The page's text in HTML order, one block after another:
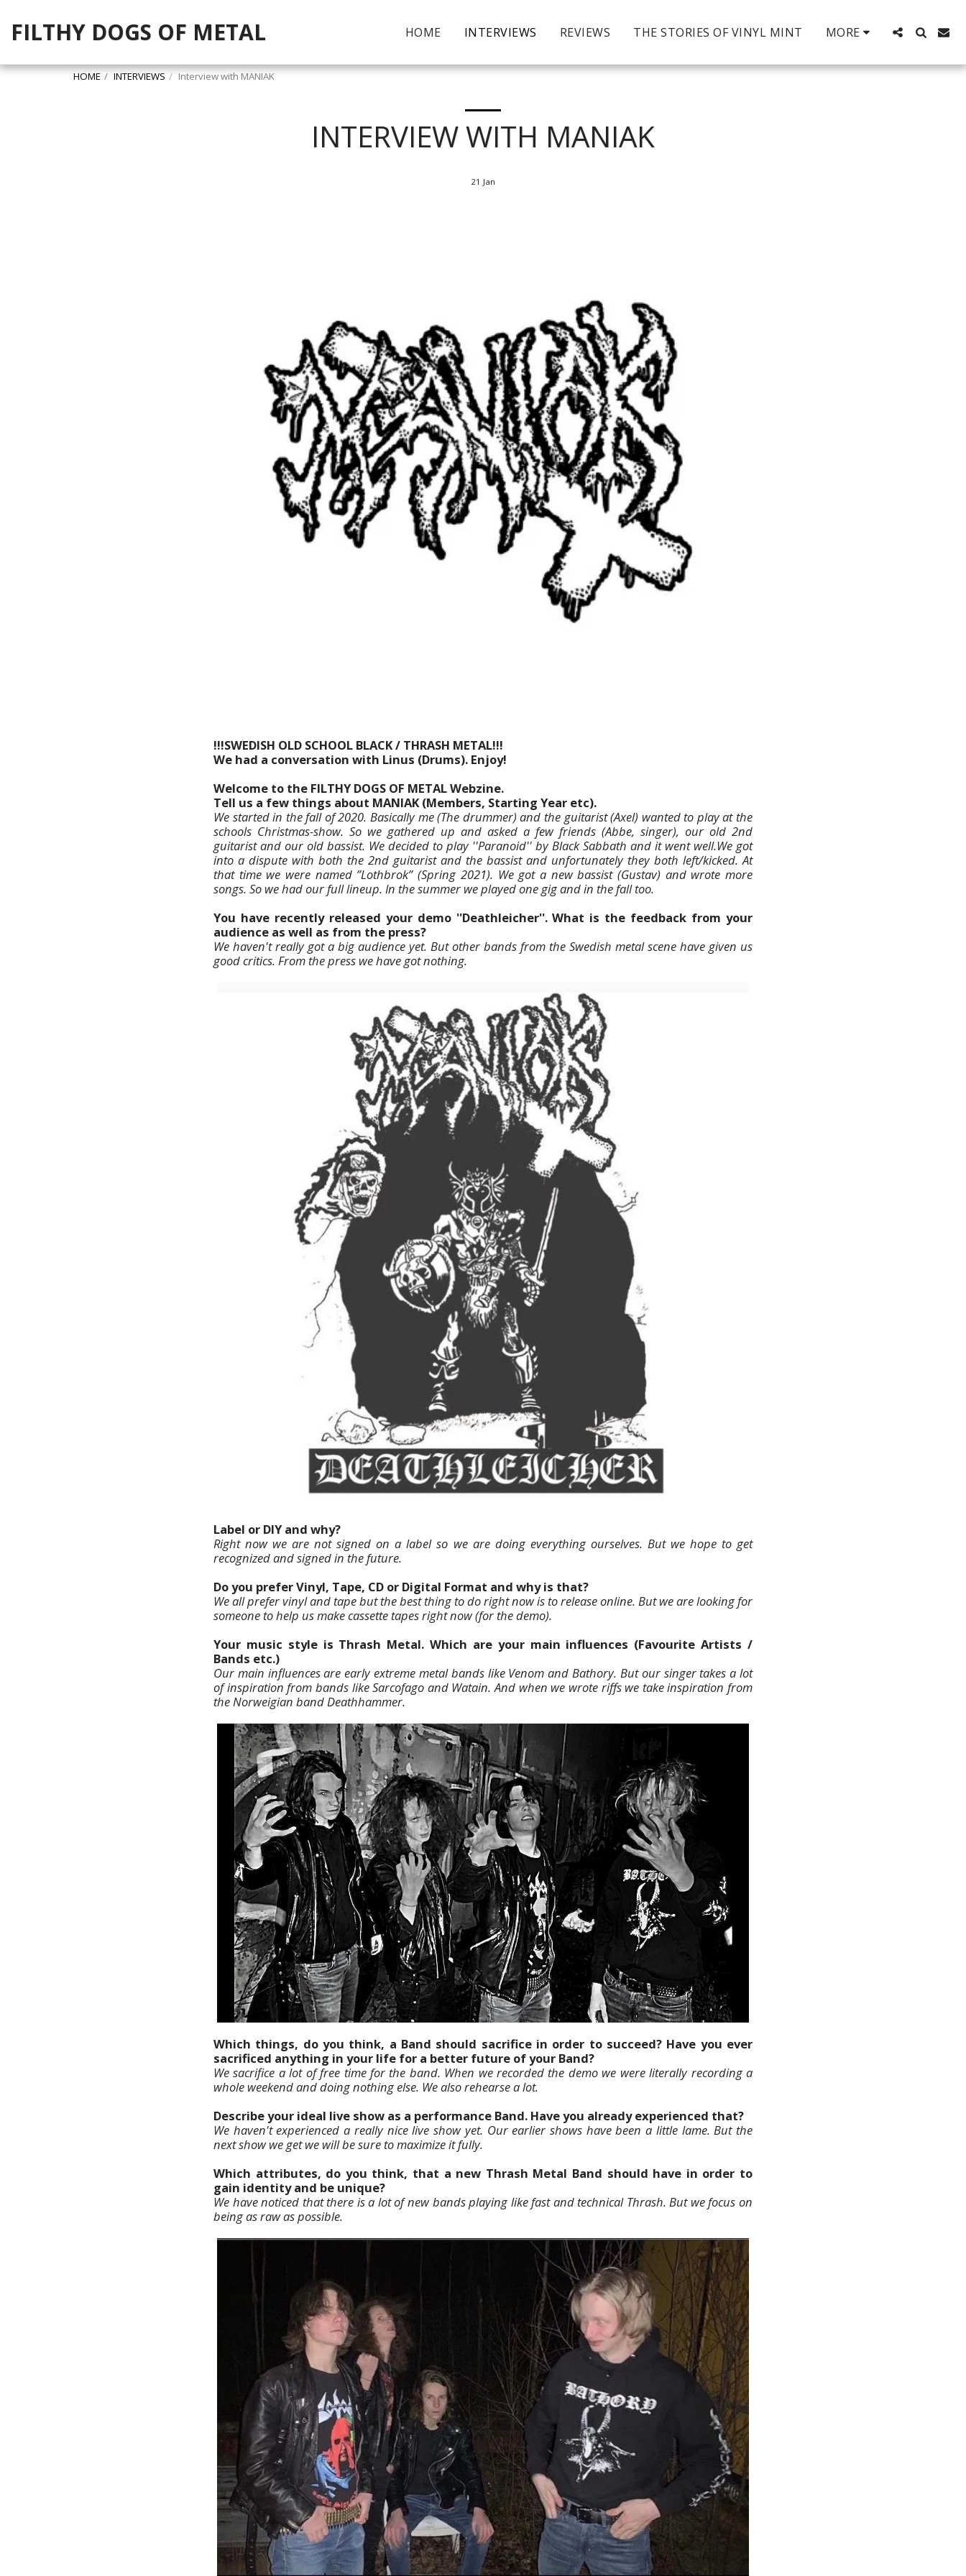
FILTHY DOGS OF METAL HOME INTERVIEWS REVIEWS THE STORIES OF VINYL MINT MORE
HOME INTERVIEWS Interview with MANIAK
INTERVIEW WITH MANIAK
21 Jan
!!!SWEDISH OLD SCHOOL BLACK / THRASH METAL!!!
We had a conversation with Linus (Drums). Enjoy!
Welcome to the FILTHY DOGS OF METAL Webzine.
Tell us a few things about MANIAK (Members, Starting Year etc).
We started in the fall of 2020. Basically me (The drummer) and the guitarist (Axel) wanted to play at the
schools Christmas-show. So we gathered up and asked a few friends (Abbe, singer), our old 2nd
guitarist and our old bassist. We decided to play ''Paranoid'' by Black Sabbath and it went well.We got
into a dispute with both the 2nd guitarist and the bassist and unfortunately they both left/kicked. At
that time we were named ”Lothbrok” (Spring 2021). We got a new bassist (Gustav) and wrote more
songs. So we had our full lineup. In the summer we played one gig and in the fall too.
You have recently released your demo ''Deathleicher''. What is the feedback from your
audience as well as from the press?
We haven't really got a big audience yet. But other bands from the Swedish metal scene have given us
good critics. From the press we have got nothing.
Label or DIY and why?
Right now we are not signed on a label so we are doing everything ourselves. But we hope to get
recognized and signed in the future.
Do you prefer Vinyl, Tape, CD or Digital Format and why is that?
We all prefer vinyl and tape but the best thing to do right now is to release online. But we are looking for
someone to help us make cassette tapes right now (for the demo).
Your music style is Thrash Metal. Which are your main influences (Favourite Artists /
Bands etc.)
Our main influences are early extreme metal bands like Venom and Bathory. But our singer takes a lot
of inspiration from bands like Sarcofago and Watain. And when we wrote riffs we take inspiration from
the Norweigian band Deathhammer.
Which things, do you think, a Band should sacrifice in order to succeed? Have you ever
sacrificed anything in your life for a better future of your Band?
We sacrifice a lot of free time for the band. When we recorded the demo we were literally recording a
whole weekend and doing nothing else. We also rehearse a lot.
Describe your ideal live show as a performance Band. Have you already experienced that?
We haven't experienced a really nice live show yet. Our earlier shows have been a little lame. But the
next show we get we will be sure to maximize it fully.
Which attributes, do you think, that a new Thrash Metal Band should have in order to
gain identity and be unique?
We have noticed that there is a lot of new bands playing like fast and technical Thrash. But we focus on
being as raw as possible.